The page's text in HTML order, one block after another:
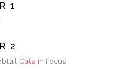
1
2
Cats in Focus